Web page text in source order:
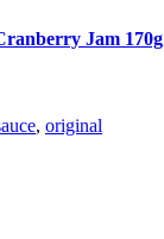
Jam 170g
, original